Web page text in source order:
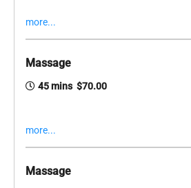
more...
Massage
45 mins $70.00
more...
Massage